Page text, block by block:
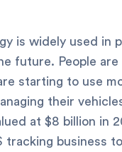
is widely used in
future. People
starting to use
their
at $8 billion in
tracking business